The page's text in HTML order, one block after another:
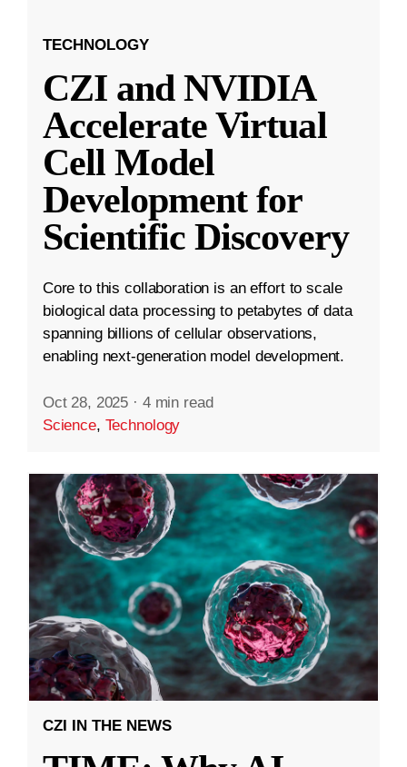
TECHNOLOGY
CZI and NVIDIA
Accelerate Virtual
Cell Model
Development for
Scientific Discovery
Core to this collaboration is an effort to scale
biological data processing to petabytes of data
spanning billions of cellular observations,
enabling next-generation model development.
Oct 28, 2025 · 4 min read
Science, Technology
CZI IN THE NEWS